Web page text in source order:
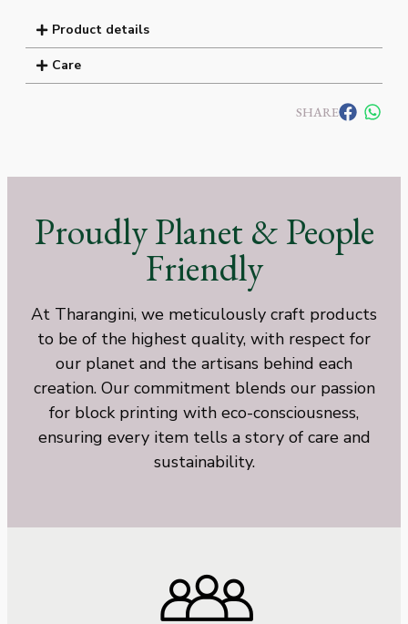
Product details
Care
SHARE
Proudly Planet & People
Friendly
At Tharangini, we meticulously craft products
to be of the highest quality, with respect for
our planet and the artisans behind each
creation. Our commitment blends our passion
for block printing with eco-consciousness,
ensuring every item tells a story of care and
sustainability.